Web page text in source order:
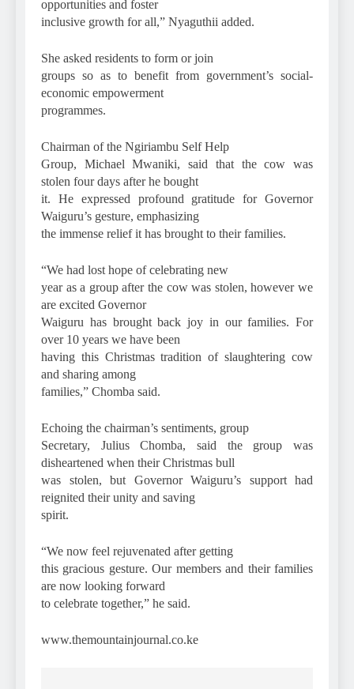
opportunities and foster
inclusive growth for all,” Nyaguthii added.
She asked residents to form or join
groups so as to benefit from government’s social-
economic empowerment
programmes.
Chairman of the Ngiriambu Self Help
Group, Michael Mwaniki, said that the cow was
stolen four days after he bought
it. He expressed profound gratitude for Governor
Waiguru’s gesture, emphasizing
the immense relief it has brought to their families.
“We had lost hope of celebrating new
year as a group after the cow was stolen, however we
are excited Governor
Waiguru has brought back joy in our families. For
over 10 years we have been
having this Christmas tradition of slaughtering cow
and sharing among
families,” Chomba said.
Echoing the chairman’s sentiments, group
Secretary, Julius Chomba, said the group was
disheartened when their Christmas bull
was stolen, but Governor Waiguru’s support had
reignited their unity and saving
spirit.
“We now feel rejuvenated after getting
this gracious gesture. Our members and their families
are now looking forward
to celebrate together,” he said.
www.themountainjournal.co.ke